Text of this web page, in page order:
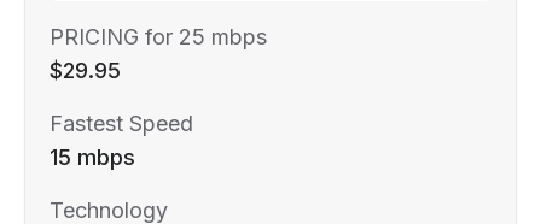
PRICING for 25 mbps
$29.95
Fastest Speed
15 mbps
Technology